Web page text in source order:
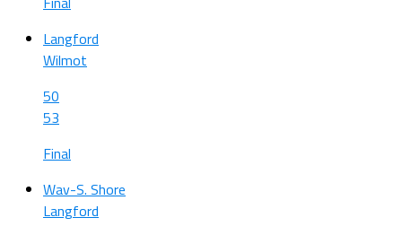
Langford
Wilmot
50
53
Final
Wav-S. Shore
Langford